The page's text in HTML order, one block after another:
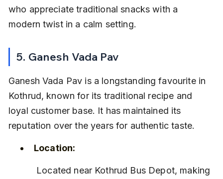
who appreciate traditional snacks with a
modern twist in a calm setting.
5. Ganesh Vada Pav
Ganesh Vada Pav is a longstanding favourite in
Kothrud, known for its traditional recipe and
loyal customer base. It has maintained its
reputation over the years for authentic taste.
Location: